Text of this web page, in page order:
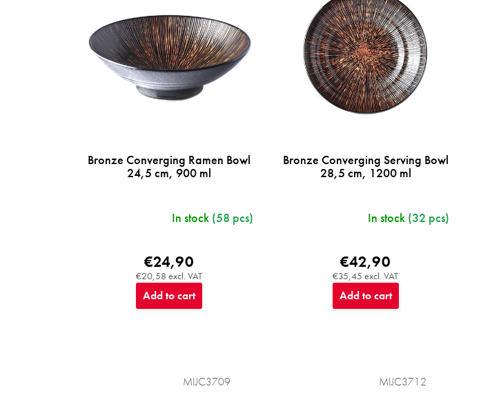
Bronze Converging Ramen Bowl
24,5 cm, 900 ml
In stock (58 pcs)
€20,58 excl. VAT
€24,90
Add to cart
Bronze Converging Serving Bowl
28,5 cm, 1200 ml
In stock (32 pcs)
€35,45 excl. VAT
€42,90
Add to cart
MIJC3709 MIJC3712